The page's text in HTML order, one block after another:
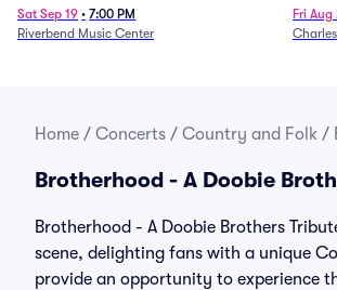
Sat Sep 19 • 7:00 PM
Riverbend Music Center
1/24)
Fri Aug
Home / Concerts / Country and Folk /
Brotherhood - A Doobie
Brotherhood - A Doobie Brothers
scene, delighting fans with a unique
provide an opportunity to experience